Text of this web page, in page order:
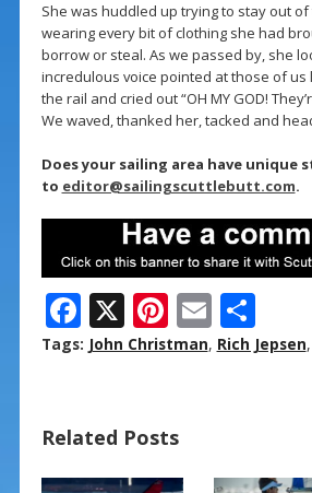
She was huddled up trying to stay out
wearing every bit of clothing she had
borrow or steal. As we passed by, she
incredulous voice pointed at those of us
the rail and cried out “OH MY GOD!
We waved, thanked her, tacked and
Does your sailing area have unique
to editor@sailingscuttlebutt.com.
F
ac
o
X Pi
nt
st
E
m
S
h
Tags: John Christman, Rich Jepsen,
Related Posts